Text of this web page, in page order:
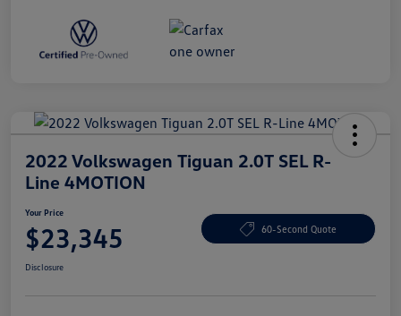
2022 Volkswagen Tiguan 2.0T SEL R-
Line 4MOTION
Your Price
$23,345 60-Second Quote
Disclosure